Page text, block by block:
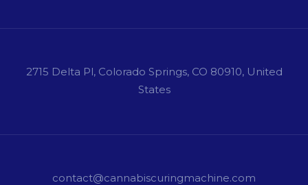
2715 Delta Pl, Colorado Springs, CO 80910, United
States
contact@cannabiscuringmachine.com